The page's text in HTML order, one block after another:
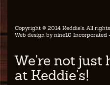
Copyright © 2014 Keddie's. All
Web design bynine10 Incorporated
We're not just
at Keddie's!